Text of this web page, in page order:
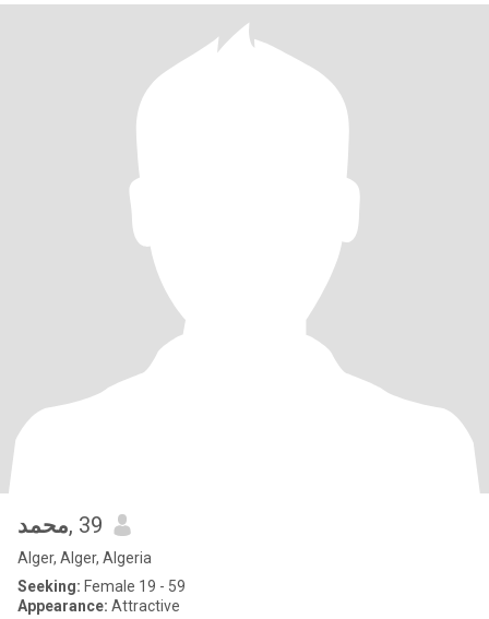
محمد, 39
Alger, Alger, Algeria
Seeking: Female 19 - 59
Appearance: Attractive